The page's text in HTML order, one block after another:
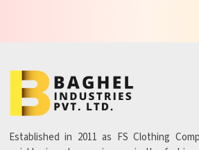
Established in 2011 as FS Clothing